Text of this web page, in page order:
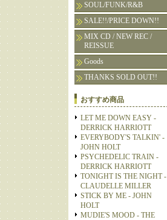
SOUL/FUNK/R&B
SALE!!/PRICE DOWN!!
MIX CD / NEW REC /
REISSUE
Goods
THANKS SOLD OUT!!
おすすめ商品
LET ME DOWN EASY -
DERRICK HARRIOTT
EVERYBODY'S TALKIN' -
JOHN HOLT
PSYCHEDELIC TRAIN -
DERRICK HARRIOTT
TONIGHT IS THE NIGHT -
CLAUDELLE MILLER
STICK BY ME - JOHN
HOLT
MUDIE'S MOOD - THE